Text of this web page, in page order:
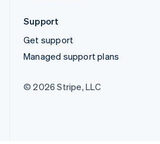
Support
Get support
Managed support plans
© 2026 Stripe, LLC